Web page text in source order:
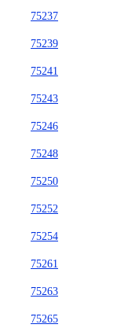
75237
75239
75241
75243
75246
75248
75250
75252
75254
75261
75263
75265